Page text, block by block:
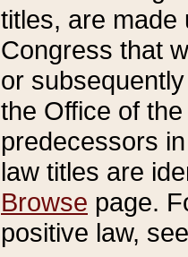
titles, are made
Congress that
or
the Office of
predecessors
law titles are
Browse page.
positive law,